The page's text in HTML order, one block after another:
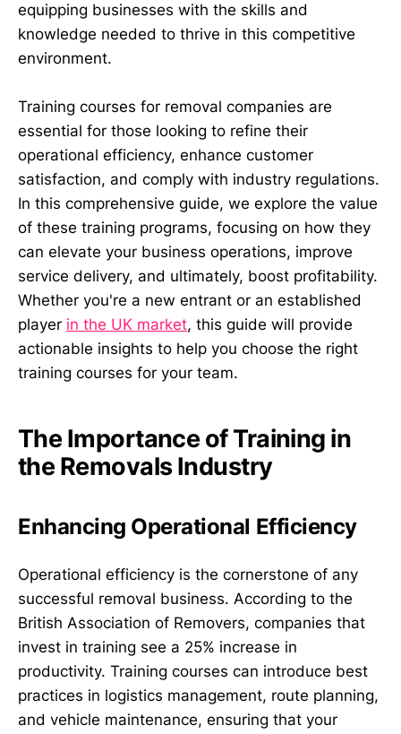
equipping businesses with the skills and
knowledge needed to thrive in this competitive
environment.
Training courses for removal companies are
essential for those looking to refine their
operational efficiency, enhance customer
satisfaction, and comply with industry regulations.
In this comprehensive guide, we explore the value
of these training programs, focusing on how they
can elevate your business operations, improve
service delivery, and ultimately, boost profitability.
Whether you're a new entrant or an established
player in the UK market, this guide will provide
actionable insights to help you choose the right
training courses for your team.
The Importance of Training in
the Removals Industry
Enhancing Operational Efficiency
Operational efficiency is the cornerstone of any
successful removal business. According to the
British Association of Removers, companies that
invest in training see a 25% increase in
productivity. Training courses can introduce best
practices in logistics management, route planning,
and vehicle maintenance, ensuring that your